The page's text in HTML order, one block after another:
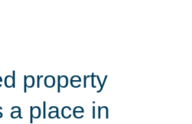
property
a place in